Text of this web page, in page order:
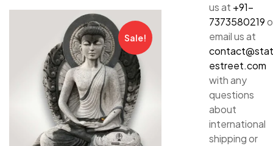
Sale!
us at +91-
7373580219
email us at
estreet.com
with any
questions
about
international
shipping or